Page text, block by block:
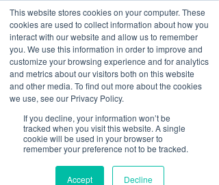
This website stores cookies on your computer. These
cookies are used to collect information about how you
interact with our website and allow us to remember
you. We use this information in order to improve and
customize your browsing experience and for analytics
and metrics about our visitors both on this website
and other media. To find out more about the cookies
we use, see our Privacy Policy.
If you decline, your information won’t be
tracked when you visit this website. A single
cookie will be used in your browser to
remember your preference not to be tracked.
Accept Decline
Look up / Sign up & SHOP LOCAL!